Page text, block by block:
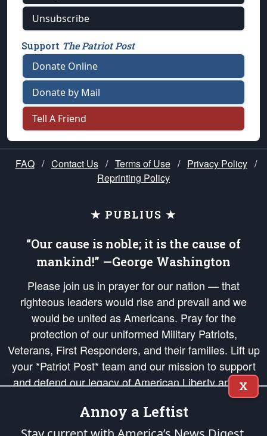
Unsubscribe
Support The Patriot Post
Donate Online
Donate by Mail
Tell A Friend
FAQ / Contact Us / Terms of Use / Privacy Policy /
Reprinting Policy
★ PUBLIUS ★
“Our cause is noble; it is the cause of
mankind!” —George Washington
Please join us in prayer for our nation — that
righteous leaders would rise and prevail and we
would be united as Americans. Pray for the
protection of our uniformed Military Patriots,
Veterans, First Responders, and their families. Lift up
your *Patriot Post* team and our mission to support
and defend our legacy of American Liberty and our
Republic's Founding Principles, in order that the fires
of freedom would be ignited in the hearts and minds
of our countrymen.
X
Annoy a Leftist